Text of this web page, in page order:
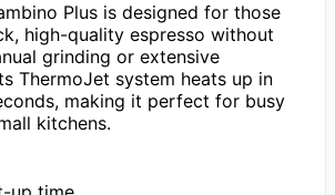
Plus is designed for those
high-quality espresso without
grinding or extensive
ThermoJet system heats up in
making it perfect for busy
kitchens.